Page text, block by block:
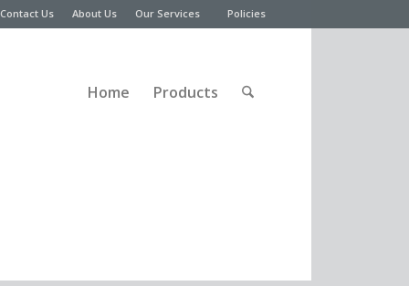
Contact Us About Us Our Services Policies
Home Products